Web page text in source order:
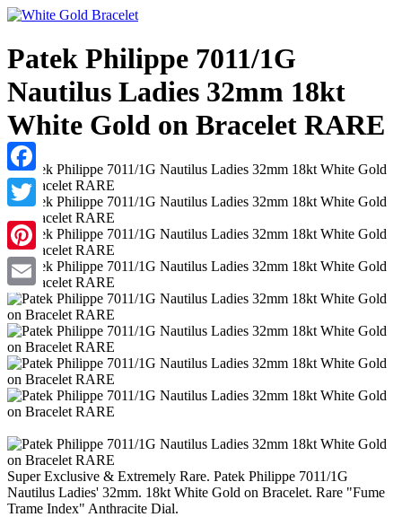
Facebook
Twitter
Pinterest
Email
Patek Philippe 7011/1G
Nautilus Ladies 32mm 18kt
White Gold on Bracelet RARE
Super Exclusive & Extremely Rare. Patek Philippe 7011/1G
Nautilus Ladies' 32mm. 18kt White Gold on Bracelet. Rare "Fume
Trame Index" Anthracite Dial.